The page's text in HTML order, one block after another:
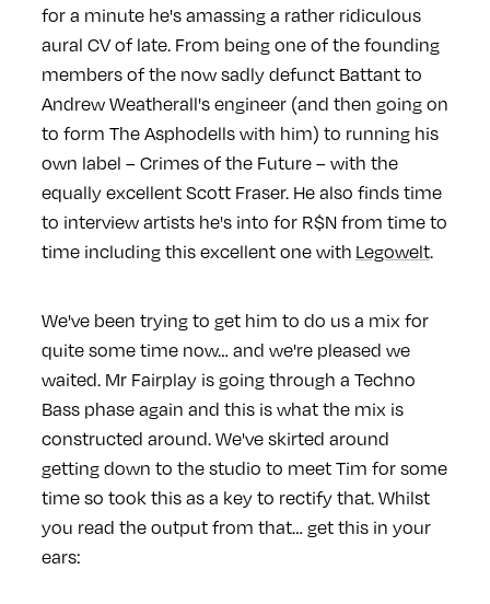
for a minute he's amassing a rather ridiculous
aural CV of late. From being one of the founding
members of the now sadly defunct Battant to
Andrew Weatherall's engineer (and then going on
to form The Asphodells with him) to running his
own label – Crimes of the Future – with the
equally excellent Scott Fraser. He also finds time
to interview artists he's into for R$N from time to
time including this excellent one with Legowelt.
We've been trying to get him to do us a mix for
quite some time now… and we're pleased we
waited. Mr Fairplay is going through a Techno
Bass phase again and this is what the mix is
constructed around. We've skirted around
getting down to the studio to meet Tim for some
time so took this as a key to rectify that. Whilst
you read the output from that… get this in your
ears: